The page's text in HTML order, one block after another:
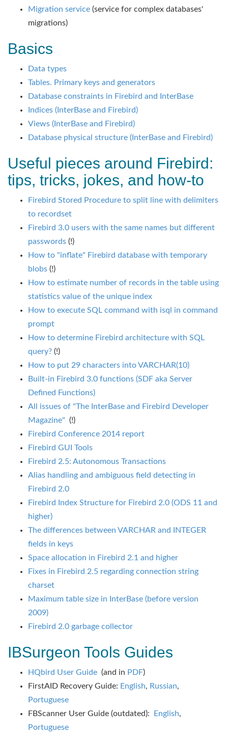
Migration service (service for complex databases'
migrations)
Basics
Data types
Tables. Primary keys and generators
Database constraints in Firebird and InterBase
Indices (InterBase and Firebird)
Views (InterBase and Firebird)
Database physical structure (InterBase and Firebird)
Useful pieces around Firebird:
tips, tricks, jokes, and how-to
Firebird Stored Procedure to split line with delimiters
to recordset
Firebird 3.0 users with the same names but different
passwords (!)
How to "inflate" Firebird database with temporary
blobs (!)
How to estimate number of records in the table using
statistics value of the unique index
How to execute SQL command with isql in command
prompt
How to determine Firebird architecture with SQL
query? (!)
How to put 29 characters into VARCHAR(10)
Built-in Firebird 3.0 functions (SDF aka Server
Defined Functions)
All issues of "The InterBase and Firebird Developer
Magazine" (!)
Firebird Conference 2014 report
Firebird GUI Tools
Firebird 2.5: Autonomous Transactions
Alias handling and ambiguous field detecting in
Firebird 2.0
Firebird Index Structure for Firebird 2.0 (ODS 11 and
higher)
The differences between VARCHAR and INTEGER
fields in keys
Space allocation in Firebird 2.1 and higher
Fixes in Firebird 2.5 regarding connection string
charset
Maximum table size in InterBase (before version
2009)
Firebird 2.0 garbage collector
IBSurgeon Tools Guides
HQbird User Guide (and in PDF)
FirstAID Recovery Guide: English, Russian,
Portuguese
FBScanner User Guide (outdated):
English,
Portuguese